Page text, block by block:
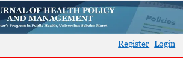
Register Login